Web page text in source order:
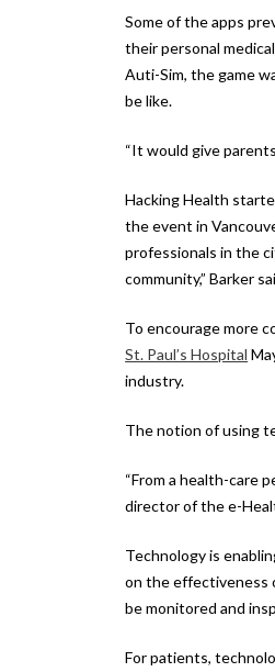
Some of the apps
their personal
Auti-Sim, the game
be like.
“It would give
Hacking Health
the event in
professionals in the
community,” Barker
To encourage more
St. Paul’s Hospital
industry.
The notion of using
“From a health-care
director of the e-
Technology is
on the effectiveness
be monitored and
For patients,